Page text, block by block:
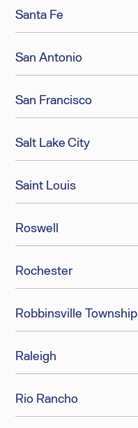
Santa Fe
San Antonio
San Francisco
Salt Lake City
Saint Louis
Roswell
Rochester
Robbinsville Township
Raleigh
Rio Rancho